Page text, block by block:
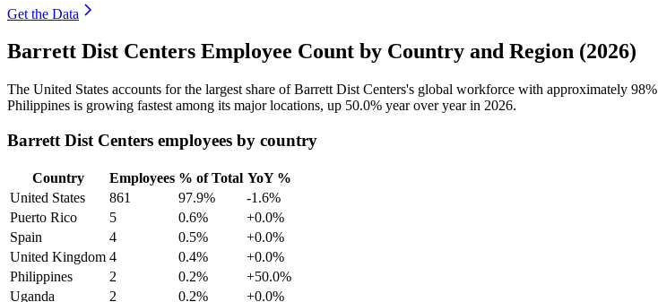
Get the Data
Barrett Dist Centers Employee Count by Country and Region (2026)
The United States accounts for the largest share of Barrett Dist Centers's global workforce with approximately 98%
Philippines is growing fastest among its major locations, up 50.0% year over year in 2026.
Barrett Dist Centers employees by country
Country Employees % of Total YoY %
United States
861 97.9%
-1.6%
Puerto Rico
5 0.6%
+0.0%
Spain
4 0.5%
+0.0%
United Kingdom 4 0.4%
+0.0%
Philippines
2 0.2%
+50.0%
Uganda
2 0.2% +0.0%